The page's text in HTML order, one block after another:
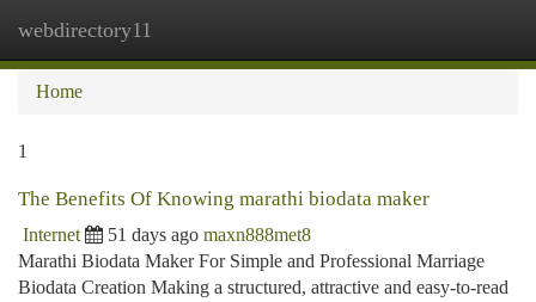
webdirectory11
Home
1
The Benefits Of Knowing marathi biodata maker
Internet 51 days ago maxn888met8
Marathi Biodata Maker For Simple and Professional Marriage
Biodata Creation Making a structured, attractive and easy-to-read